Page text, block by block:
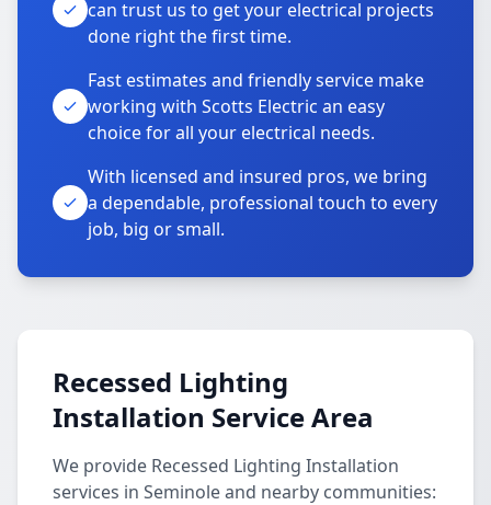
can trust us to get your electrical projects
done right the first time.
Fast estimates and friendly service make
working with Scotts Electric an easy
choice for all your electrical needs.
With licensed and insured pros, we bring
a dependable, professional touch to every
job, big or small.
Recessed Lighting
Installation Service Area
We provide Recessed Lighting Installation
services in Seminole and nearby communities: